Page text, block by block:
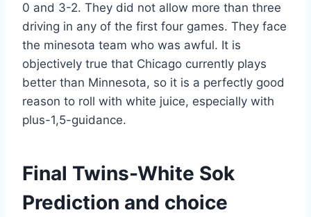
0 and 3-2. They did not allow more than three
driving in any of the first four games. They face
the minesota team who was awful. It is
objectively true that Chicago currently plays
better than Minnesota, so it is a perfectly good
reason to roll with white juice, especially with
plus-1,5-guidance.
Final Twins-White Sok
Prediction and choice